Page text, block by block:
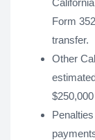
Form
transfer.
Other